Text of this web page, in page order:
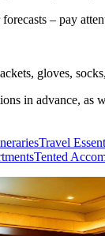
– pay
gloves,
in advance, as
Travel
Tented